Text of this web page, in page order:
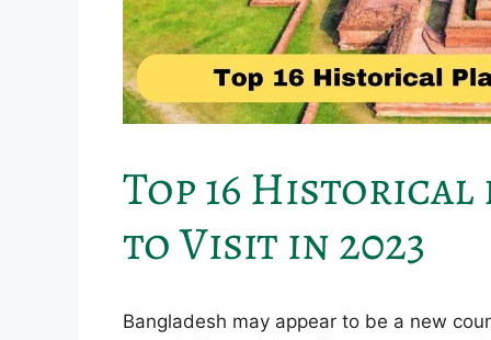
Top 16
to Visit in 2023
Bangladesh may appear to be a new